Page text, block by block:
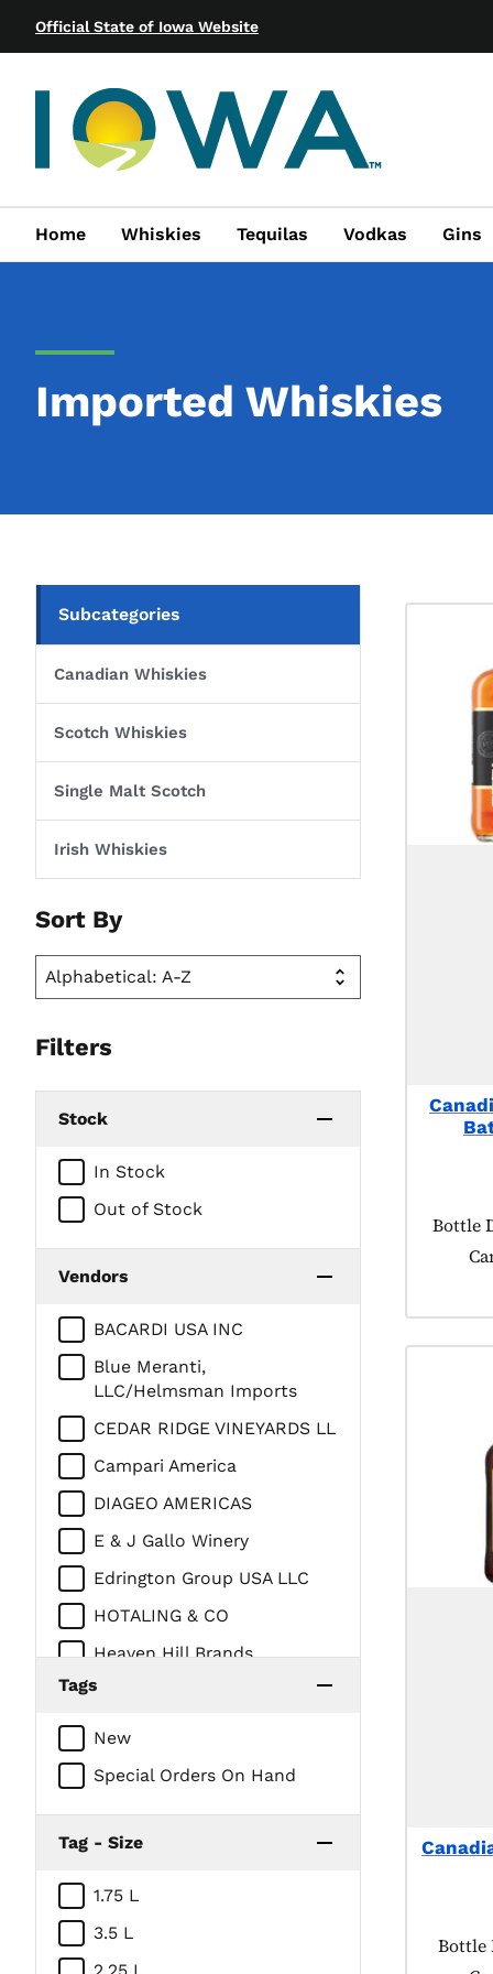
Official State of Iowa Website
Home Whiskies Tequilas Vodkas Gins
Imported Whiskies
Subcategories
Canadian Whiskies
Scotch Whiskies
Single Malt Scotch
Irish Whiskies
Sort By
Filters
Stock
In Stock
Out of Stock
Vendors
BACARDI USA INC
Blue Meranti,
LLC/Helmsman Imports
CEDAR RIDGE VINEYARDS LL
Campari America
DIAGEO AMERICAS
E & J Gallo Winery
Edrington Group USA LLC
HOTALING & CO
Heaven Hill Brands
Intercontinental Packaging
Group
Jim Beam Brands
LUXCO INC
MOET HENNESSY USA
Marussia Beverages USA, Inc
Tags
New
Special Orders On Hand
Tag - Size
1.75 L
3.5 L
Bottle
Bottle